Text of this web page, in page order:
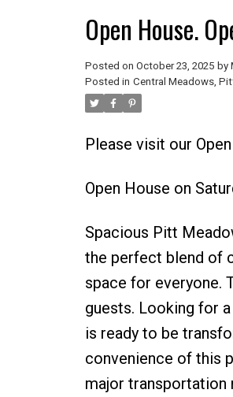
Open House.
Posted on October 23, 2025 by
Posted in Central Meadows,
Please visit our
Open House on
Spacious Pitt
the perfect blend of
space for everyone.
guests. Looking for
is ready to be
convenience of this
major transportation